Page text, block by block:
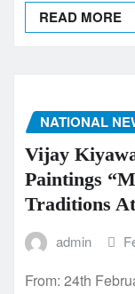
READ MORE
NATIONAL
Vijay
Paintings
Traditions
admin
From: 24th